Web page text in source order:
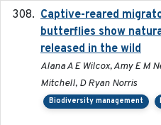
Captive-reared
butterflies show
released in the wild
Alana A E Wilcox, Amy E M
Mitchell, D Ryan Norris
Biodiversity management